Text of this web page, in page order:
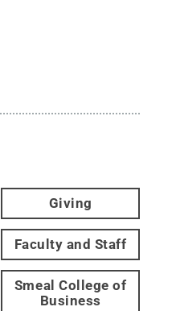
Giving
Faculty and Staff
Smeal College of
Business